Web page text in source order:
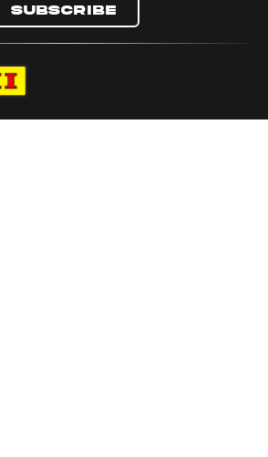
Subscribe